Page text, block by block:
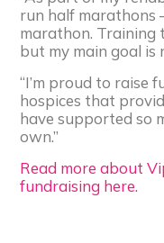
run half marathons
marathon. Training
but my main goal is
“I’m proud to raise
hospices that
have supported so
own.”
Read more about
fundraising here.